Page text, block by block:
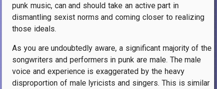
punk music, can and should take an active part in
dismantling sexist norms and coming closer to realizing
those ideals.
As you are undoubtedly aware, a significant majority of the
songwriters and performers in punk are male. The male
voice and experience is exaggerated by the heavy
disproportion of male lyricists and singers. This is similar